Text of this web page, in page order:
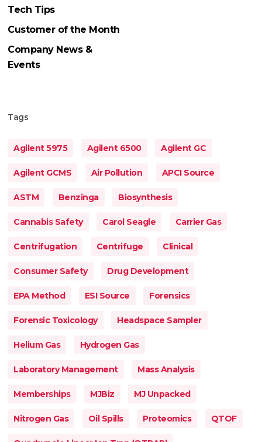
Tech Tips
Customer of the Month
Company News &
Events
Tags
Agilent 5975 Agilent 6500 Agilent GC
Agilent GCMS Air Pollution APCI Source
ASTM Benzinga Biosynthesis
Cannabis Safety Carol Seagle Carrier Gas
Centrifugation Centrifuge Clinical
Consumer Safety Drug Development
EPA Method ESI Source Forensics
Forensic Toxicology Headspace Sampler
Helium Gas Hydrogen Gas
Laboratory Management Mass Analysis
Memberships MJBiz MJ Unpacked
Nitrogen Gas Oil Spills Proteomics QTOF